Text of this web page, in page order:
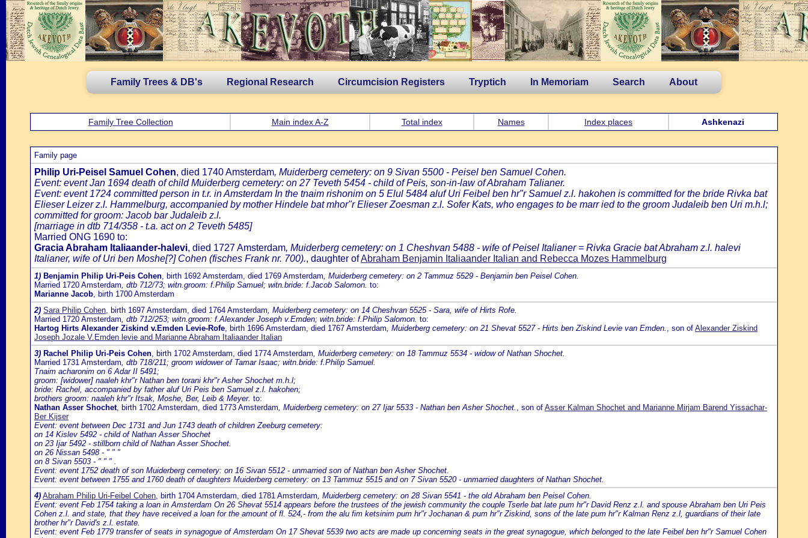
Family Trees & DB's Regional Research Circumcision Registers Tryptich In Memoriam Search About
Family Tree Collection Main index A-Z Total index Names Index places Ashkenazi
Family page
Philip Uri-Peisel Samuel Cohen, died 1740 Amsterdam, Muiderberg cemetery: on 9 Sivan 5500 - Peisel ben Samuel Cohen.
Event: event Jan 1694 death of child Muiderberg cemetery: on 27 Teveth 5454 - child of Peis, son-in-law of Abraham Talianer.
Event: event 1724 committed person in t.r. in Amsterdam In the tnaim rishonim on 5 Elul 5484 aluf Uri Feibel ben hr"r Samuel z.l. hakohen is committed for the bride Rivka bat
Elieser Leizer z.l. Hammelburg, accompanied by mother Hindele bat mhor"r Elieser Zoesman z.l. Sofer Kats, who engages to be marr ied to the groom Judaleib ben Uri m.h.l;
committed for groom: Jacob bar Judaleib z.l.
[marriage in dtb 714/358 - t.a. act on 2 Teveth 5485]
Married ONG 1690 to:
Gracia Abraham Italiaander-halevi, died 1727 Amsterdam, Muiderberg cemetery: on 1 Cheshvan 5488 - wife of Peisel Italianer = Rivka Gracie bat Abraham z.l. halevi
Italianer, wife of Uri ben Moshe[?] Cohen (fisches Frank nr. 700)., daughter ofAbraham Benjamin Italiaander Italian and Rebecca Mozes Hammelburg
1) Benjamin Philip Uri-Peis Cohen, birth 1692 Amsterdam, died 1769 Amsterdam, Muiderberg cemetery: on 2 Tammuz 5529 - Benjamin ben Peisel Cohen.
Married 1720 Amsterdam, dtb 712/73; witn.groom: f.Philip Samuel; witn.bride: f.Jacob Salomon. to:
Marianne Jacob, birth 1700 Amsterdam
2) Sara Philip Cohen, birth 1697 Amsterdam, died 1764 Amsterdam, Muiderberg cemetery: on 14 Cheshvan 5525 - Sara, wife of Hirts Rofe.
Married 1720 Amsterdam, dtb 712/253; witn.groom: f.Alexander Joseph v.Emden; witn.bride: f.Philip Salomon. to:
Hartog Hirts Alexander Ziskind v.Emden Levie-Rofe, birth 1696 Amsterdam, died 1767 Amsterdam, Muiderberg cemetery: on 21 Shevat 5527 - Hirts ben Ziskind Levie van Emden. , son of Alexander Ziskind
Joseph Jozale V.Emden levie and Marianne Abraham Italiaander Italian
3) Rachel Philip Uri-Peis Cohen, birth 1702 Amsterdam, died 1774 Amsterdam, Muiderberg cemetery: on 18 Tammuz 5534 - widow of Nathan Shochet.
Married 1731 Amsterdam, dtb 718/211; groom widower of Tamar Isaac; witn.bride: f.Philip Samuel.
Tnaim acharonim on 6 Adar II 5491;
groom: [widower] naaleh khr"r Nathan ben torani khr"r Asher Shochet m.h.l;
bride: Rachel, accompanied by father aluf Uri Peis ben Samuel z.l. hakohen;
brothers groom: naaleh khr"r Itsak, Moshe, Ber, Leib & Meyer. to:
Nathan Asser Shochet, birth 1702 Amsterdam, died 1773 Amsterdam, Muiderberg cemetery: on 27 Ijar 5533 - Nathan ben Asher Shochet. , son of Asser Kalman Shochet and Marianne Mirjam Barend Yissachar-
Ber Kijser
Event: event between Dec 1731 and Jun 1743 death of children Zeeburg cemetery:
on 14 Kislev 5492 - child of Nathan Asser Shochet
on 23 Ijar 5492 - stillborn child of Nathan Asser Shochet.
on 26 Nissan 5498 - " " "
on 8 Sivan 5503 - " " " .
Event: event 1752 death of son Muiderberg cemetery: on 16 Sivan 5512 - unmarried son of Nathan ben Asher Shochet.
Event: event between 1755 and 1760 death of daughters Muiderberg cemetery: on 13 Tammuz 5515 and on 7 Sivan 5520 - unmarried daughters of Nathan Shochet.
4) Abraham Philip Uri-Feibel Cohen, birth 1704 Amsterdam, died 1781 Amsterdam, Muiderberg cemetery: on 28 Sivan 5541 - the old Abraham ben Peisel Cohen.
Event: event Feb 1754 taking a loan in Amsterdam On 26 Shevat 5514 appears before the trustees of the jewish community the couple Tserle bat late pum hr"r David Renz z.l. and spouse Abraham ben Uri Peis
Cohen z.l. and state, that they have received a loan for the amount of fl. 524,- from the alu fim ketsinim pum hr"r Jochanan & pum hr"r Ziskind, sons of the late pum hr"r Kalman Renz z.l, guardians of their late
brother hr"r David's z.l. estate.
Event: event Feb 1779 transfer of seats in synagogue of Amsterdam On 17 Shevat 5539 two acts are made up concerning seats in the great synagogue, which belonged to the late Feibel ben hr"r Samuel Cohen